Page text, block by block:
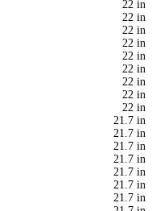
22 in
22 in
22 in
22 in
22 in
22 in
22 in
22 in
22 in
21.7 in
21.7 in
21.7 in
21.7 in
21.7 in
21.7 in
21.7 in